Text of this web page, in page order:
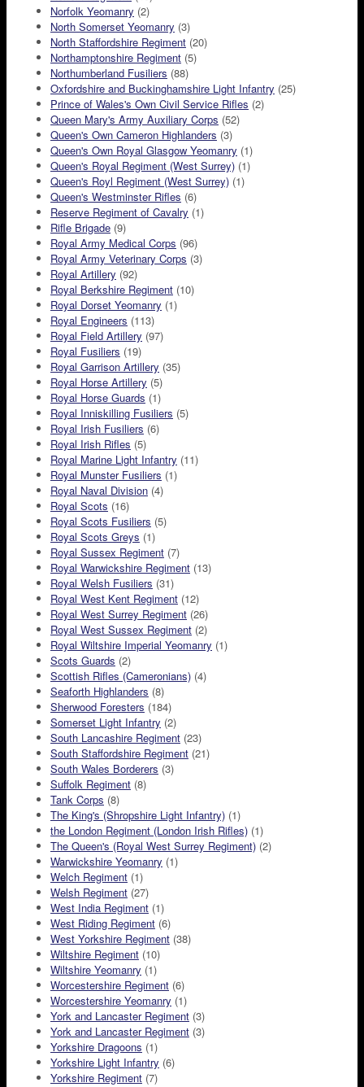
Norfolk Yeomanry (2)
North Somerset Yeomanry (3)
North Staffordshire Regiment (20)
Northamptonshire Regiment (5)
Northumberland Fusiliers (88)
Oxfordshire and Buckinghamshire Light Infantry (25)
Prince of Wales's Own Civil Service Rifles (2)
Queen Mary's Army Auxiliary Corps (52)
Queen's Own Cameron Highlanders (3)
Queen's Own Royal Glasgow Yeomanry (1)
Queen's Royal Regiment (West Surrey) (1)
Queen's Royl Regiment (West Surrey) (1)
Queen's Westminster Rifles (6)
Reserve Regiment of Cavalry (1)
Rifle Brigade (9)
Royal Army Medical Corps (96)
Royal Army Veterinary Corps (3)
Royal Artillery (92)
Royal Berkshire Regiment (10)
Royal Dorset Yeomanry (1)
Royal Engineers (113)
Royal Field Artillery (97)
Royal Fusiliers (19)
Royal Garrison Artillery (35)
Royal Horse Artillery (5)
Royal Horse Guards (1)
Royal Inniskilling Fusiliers (5)
Royal Irish Fusiliers (6)
Royal Irish Rifles (5)
Royal Marine Light Infantry (11)
Royal Munster Fusiliers (1)
Royal Naval Division (4)
Royal Scots (16)
Royal Scots Fusiliers (5)
Royal Scots Greys (1)
Royal Sussex Regiment (7)
Royal Warwickshire Regiment (13)
Royal Welsh Fusiliers (31)
Royal West Kent Regiment (12)
Royal West Surrey Regiment (26)
Royal West Sussex Regiment (2)
Royal Wiltshire Imperial Yeomanry (1)
Scots Guards (2)
Scottish Rifles (Cameronians) (4)
Seaforth Highlanders (8)
Sherwood Foresters (184)
Somerset Light Infantry (2)
South Lancashire Regiment (23)
South Staffordshire Regiment (21)
South Wales Borderers (3)
Suffolk Regiment (8)
Tank Corps (8)
The King's (Shropshire Light Infantry) (1)
the London Regiment (London Irish Rifles) (1)
The Queen's (Royal West Surrey Regiment) (2)
Warwickshire Yeomanry (1)
Welch Regiment (1)
Welsh Regiment (27)
West India Regiment (1)
West Riding Regiment (6)
West Yorkshire Regiment (38)
Wiltshire Regiment (10)
Wiltshire Yeomanry (1)
Worcestershire Regiment (6)
Worcestershire Yeomanry (1)
York and Lancaster Regiment (3)
York and Lancaster Regiment (3)
Yorkshire Dragoons (1)
Yorkshire Light Infantry (6)
Yorkshire Regiment (7)